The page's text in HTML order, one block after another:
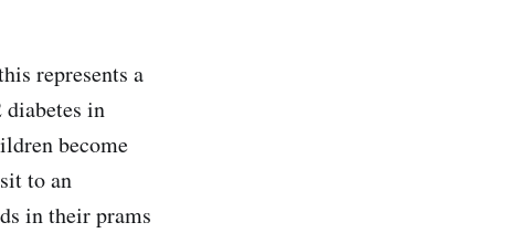
represents a
in
become
to an
in their prams